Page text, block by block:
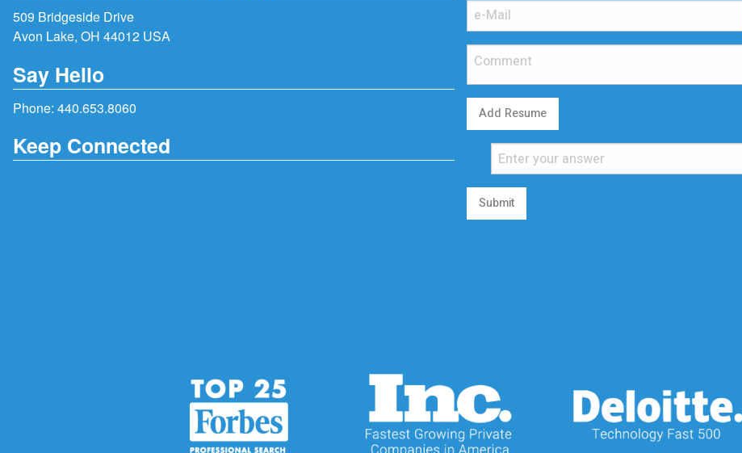
509 Bridgeside Drive
Avon Lake, OH 44012 USA
Say Hello
Phone: 440.653.8060
Keep Connected
Add Resume
Submit